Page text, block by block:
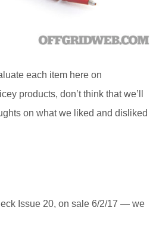
each item here on
products, don’t think that we’ll
on what we liked and disliked
Issue 20, on sale 6/2/17 — we